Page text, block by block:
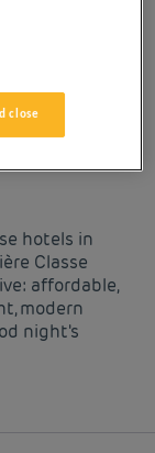
buffet.
hotels in
Classe
affordable,
modern
night's
close